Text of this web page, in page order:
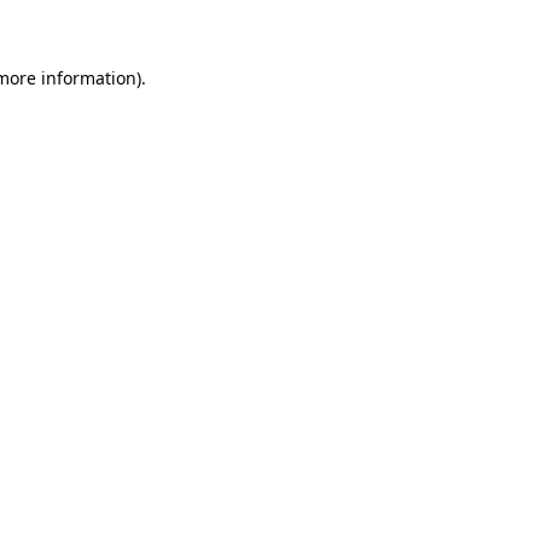
information).